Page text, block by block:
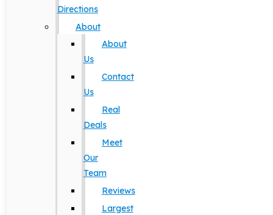
Directions
About
About
Us
Contact
Us
Real
Deals
Meet
Our
Team
Reviews
Largest